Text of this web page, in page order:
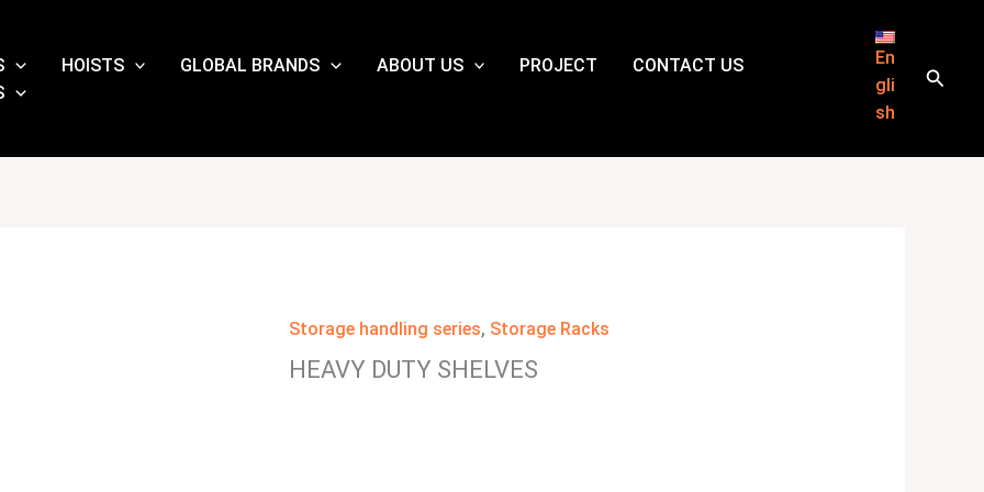
HOISTS GLOBAL BRANDS ABOUT US PROJECT
CONTACT US
En
gli
sh
Storage handling series, Storage Racks
HEAVY DUTY SHELVES